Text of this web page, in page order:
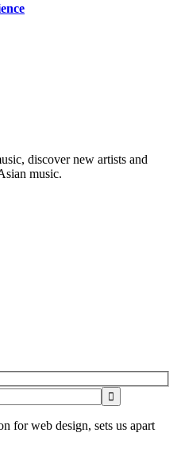
discover new artists and
music.
for web design, sets us apart